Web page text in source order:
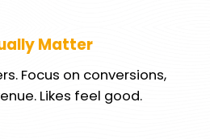
Matter
Focus on conversions,
Likes feel good.